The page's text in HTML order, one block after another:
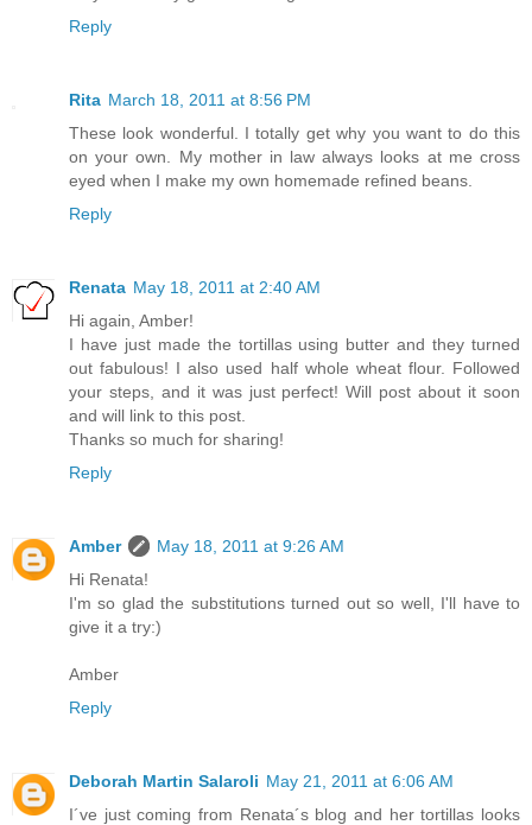
Reply
Rita March 18, 2011 at 8:56 PM
These look wonderful. I totally get why you want to do this
on your own. My mother in law always looks at me cross
eyed when I make my own homemade refined beans.
Reply
Renata May 18, 2011 at 2:40 AM
Hi again, Amber!
I have just made the tortillas using butter and they turned
out fabulous! I also used half whole wheat flour. Followed
your steps, and it was just perfect! Will post about it soon
and will link to this post.
Thanks so much for sharing!
Reply
Amber
May 18, 2011 at 9:26 AM
Hi Renata!
I'm so glad the substitutions turned out so well, I'll have to
give it a try:)
Amber
Reply
Deborah Martin Salaroli May 21, 2011 at 6:06 AM
I´ve just coming from Renata´s blog and her tortillas looks